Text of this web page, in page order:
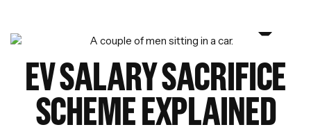
EV SALARY SACRIFICE
SCHEME EXPLAINED